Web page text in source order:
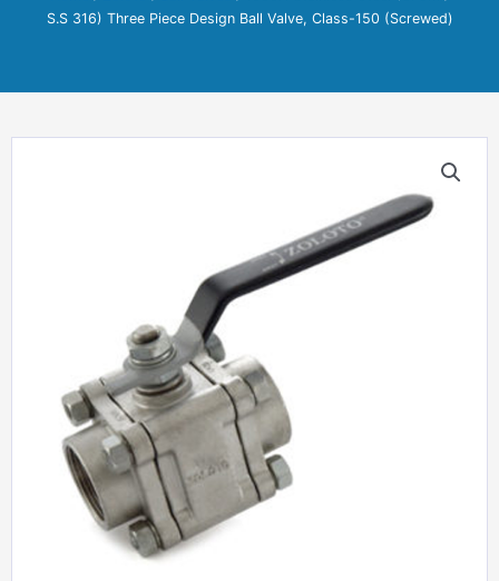
S.S 316) Three Piece Design Ball Valve, Class-150 (Screwed)